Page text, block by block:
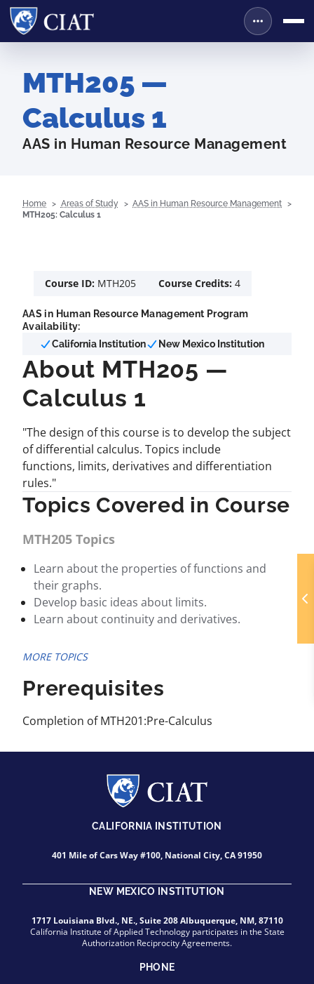
MTH205 —
Calculus 1
AAS in Human Resource Management
Home Areas of Study
AAS in Human Resource Management
MTH205: Calculus 1
Course ID: MTH205 Course Credits: 4
AAS in Human Resource Management Program
Availability:
California Institution
New Mexico Institution
About MTH205 —
Calculus 1
"The design of this course is to develop the subject
of differential calculus. Topics include
functions, limits, derivatives and differentiation
rules."
Topics Covered in Course
MTH205 Topics
Learn about the properties of functions and
their graphs.
Develop basic ideas about limits.
Learn about continuity and derivatives.
MORE TOPICS
Prerequisites
Completion of MTH201:Pre-Calculus
CALIFORNIA INSTITUTION
401 Mile of Cars Way #100, National City, CA 91950
NEW MEXICO INSTITUTION
1717 Louisiana Blvd., NE., Suite 208 Albuquerque, NM, 87110
California Institute of Applied Technology participates in the State
Authorization Reciprocity Agreements.
PHONE